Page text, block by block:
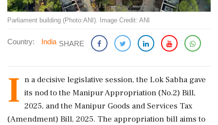
Parliament building (Photo:ANI). Image Credit: ANI
Country: India SHARE
I n a decisive legislative session, the Lok Sabha gave
its nod to the Manipur Appropriation (No.2) Bill,
2025, and the Manipur Goods and Services Tax
(Amendment) Bill, 2025. The appropriation bill aims to